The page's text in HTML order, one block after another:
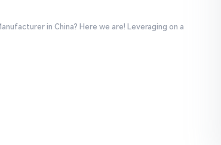
in China? Here we are! Leveraging on a